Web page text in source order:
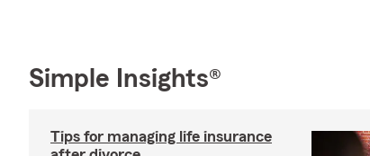
Simple Insights®
Tips for managing life insurance